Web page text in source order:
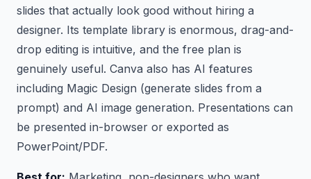
slides that actually look good without hiring a
designer. Its template library is enormous, drag-and-
drop editing is intuitive, and the free plan is
genuinely useful. Canva also has AI features
including Magic Design (generate slides from a
prompt) and AI image generation. Presentations can
be presented in-browser or exported as
PowerPoint/PDF.